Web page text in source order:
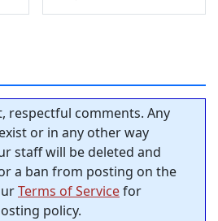
respectful comments. Any
or in any other way
staff will be deleted and
a ban from posting on the
Terms of Servicefor
policy.